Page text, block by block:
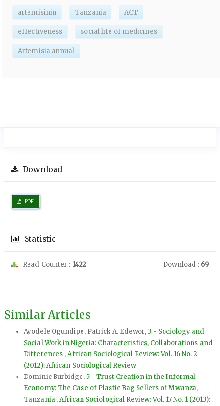
artemisinin Tanzania ACT
effectiveness social life of medicines
Artemisia annual
Download
PDF
Statistic
Read Counter : 1422 Download : 69
Similar Articles
Ayodele Ogundipe, Patrick A. Edewor, 3 - Sociology and
Social Work in Nigeria: Characteristics, Collaborations and
Differences ,African Sociological Review: Vol. 16 No. 2
(2012): African Sociological Review
Dominic Burbidge,5 - Trust Creation in the Informal
Economy: The Case of Plastic Bag Sellers of Mwanza,
Tanzania ,African Sociological Review: Vol. 17 No. 1 (2013):